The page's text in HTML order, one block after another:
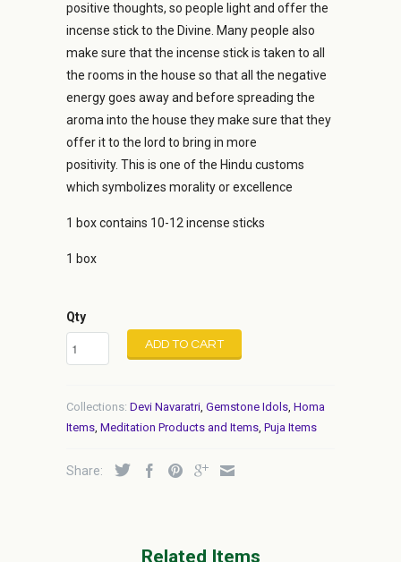
positive thoughts, so people light and offer the
incense stick to the Divine. Many people also
make sure that the incense stick is taken to all
the rooms in the house so that all the negative
energy goes away and before spreading the
aroma into the house they make sure that they
offer it to the lord to bring in more
positivity. This is one of the Hindu customs
which symbolizes morality or excellence
1 box contains 10-12 incense sticks
1 box
Qty
ADD TO CART
Collections: Devi Navaratri, Gemstone Idols, Homa
Items, Meditation Products and Items, Puja Items
Share:
Related Items